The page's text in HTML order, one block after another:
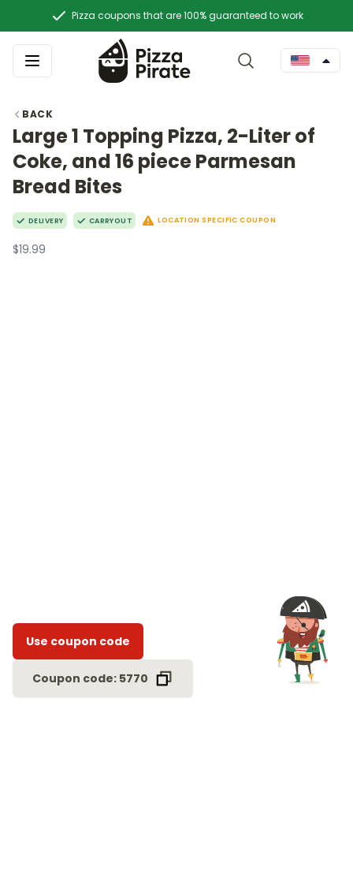
Pizza coupons that are 100% guaranteed to work
BACK
Large 1 Topping Pizza, 2-Liter of
Coke, and 16 piece Parmesan
Bread Bites
DELIVERY CARRYOUT LOCATION SPECIFIC COUPON
$19.99
Use coupon code
Coupon code: 5770